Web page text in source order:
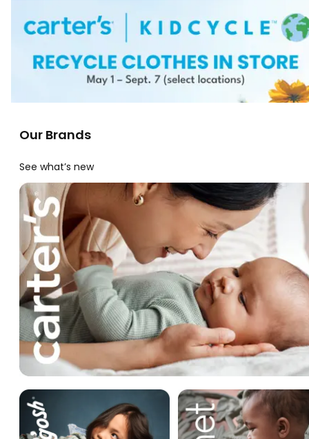
Our Brands
See what’s new